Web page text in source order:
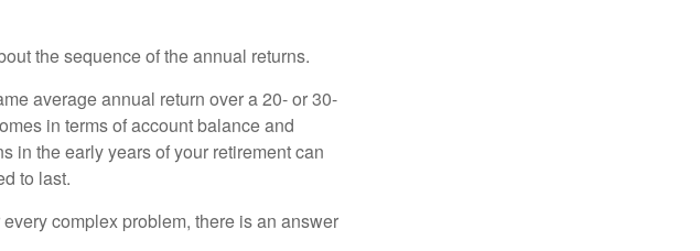
the sequence of the annual returns.
average annual return over a 20- or 30-
in terms of account balance and
in the early years of your retirement can
to last.
complex problem, there is an answer